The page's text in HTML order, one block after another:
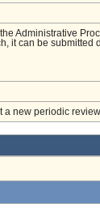
Administrative
it can be submitted
a new periodic review.